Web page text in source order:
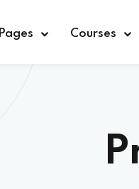
Pages Courses